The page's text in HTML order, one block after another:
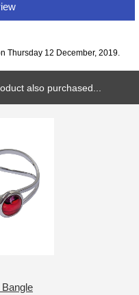
Thursday 12 December, 2019.
also purchased...